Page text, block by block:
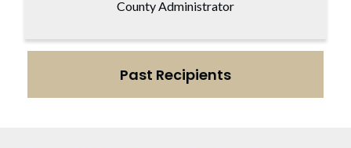
County Administrator
Past Recipients